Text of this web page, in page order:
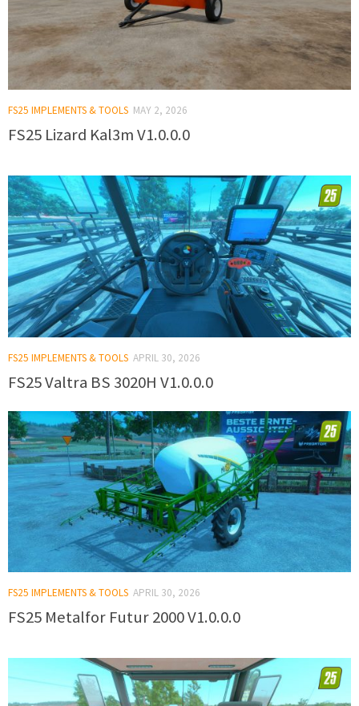
FS25 IMPLEMENTS & TOOLS MAY 2, 2026
FS25 Lizard Kal3m V1.0.0.0
FS25 IMPLEMENTS & TOOLS APRIL 30, 2026
FS25 Valtra BS 3020H V1.0.0.0
FS25 IMPLEMENTS & TOOLS APRIL 30, 2026
FS25 Metalfor Futur 2000 V1.0.0.0